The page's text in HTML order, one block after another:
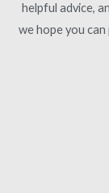
helpful advice,
we hope you